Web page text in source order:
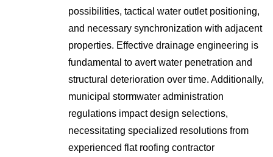
possibilities, tactical water outlet positioning,
and necessary synchronization with adjacent
properties. Effective drainage engineering is
fundamental to avert water penetration and
structural deterioration over time. Additionally,
municipal stormwater administration
regulations impact design selections,
necessitating specialized resolutions from
experienced flat roofing contractor